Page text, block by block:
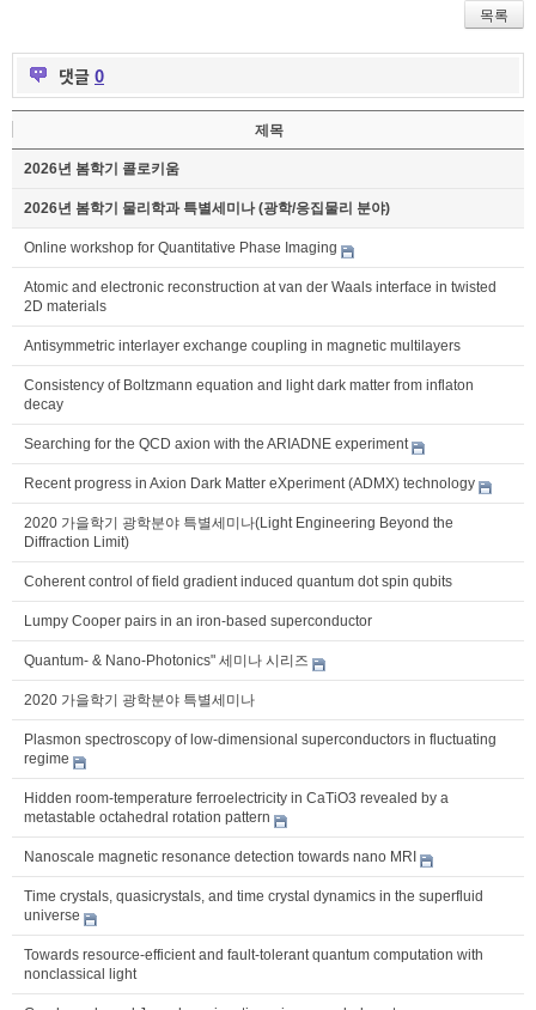
목록
댓글 0
제목
2026년 봄학기 콜로키움
2026년 봄학기 물리학과 특별세미나 (광학/응집물리 분야)
Online workshop for Quantitative Phase Imaging
Atomic and electronic reconstruction at van der Waals interface in twisted
2D materials
Antisymmetric interlayer exchange coupling in magnetic multilayers
Consistency of Boltzmann equation and light dark matter from inflaton
decay
Searching for the QCD axion with the ARIADNE experiment
Recent progress in Axion Dark Matter eXperiment (ADMX) technology
2020 가을학기 광학분야 특별세미나(Light Engineering Beyond the
Diffraction Limit)
Coherent control of field gradient induced quantum dot spin qubits
Lumpy Cooper pairs in an iron-based superconductor
Quantum- & Nano-Photonics" 세미나 시리즈
2020 가을학기 광학분야 특별세미나
Plasmon spectroscopy of low-dimensional superconductors in fluctuating
regime
Hidden room-temperature ferroelectricity in CaTiO3 revealed by a
metastable octahedral rotation pattern
Nanoscale magnetic resonance detection towards nano MRI
Time crystals, quasicrystals, and time crystal dynamics in the superfluid
universe
Towards resource-efficient and fault-tolerant quantum computation with
nonclassical light